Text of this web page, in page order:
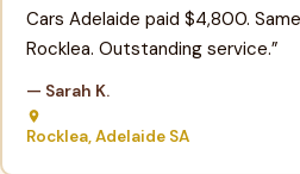
Cars Adelaide paid $4,800.
Rocklea. Outstanding service.”
— Sarah K.
Rocklea, Adelaide SA